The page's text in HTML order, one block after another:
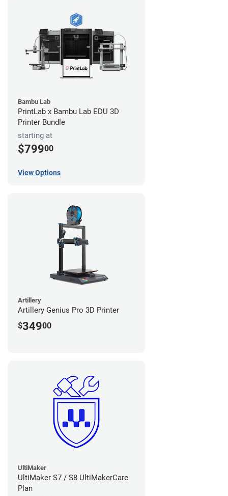
Bambu Lab
PrintLab x Bambu Lab EDU 3D
Printer Bundle
starting at
$79900
View Options
Artillery
Artillery Genius Pro 3D Printer
$34900
UltiMaker
UltiMaker S7 / S8 UltiMakerCare
Plan